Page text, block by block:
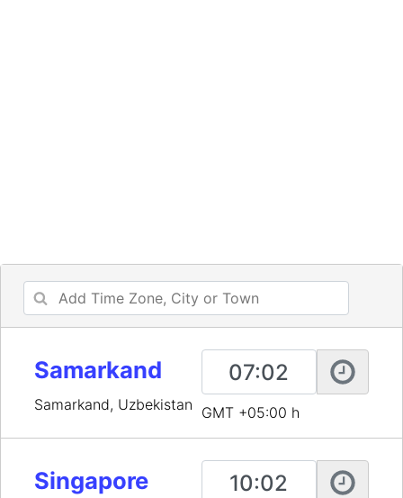
Samarkand
Samarkand, Uzbekistan GMT +05:00 h
Singapore